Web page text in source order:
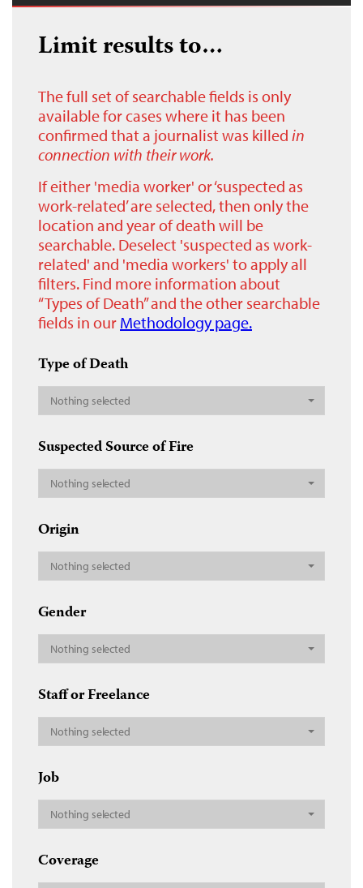
Limit results to…
The full set of searchable fields is only
available for cases where it has been
confirmed that a journalist was killed in
connection with their work.
If either 'media worker' or ‘suspected as
work-related’ are selected, then only the
location and year of death will be
searchable. Deselect 'suspected as work-
related' and 'media workers' to apply all
filters. Find more information about
“Types of Death” and the other searchable
fields in our Methodology page.
Type of Death
Nothing selected
Suspected Source of Fire
Nothing selected
Origin
Nothing selected
Gender
Nothing selected
Staff or Freelance
Nothing selected
Job
Nothing selected
Coverage